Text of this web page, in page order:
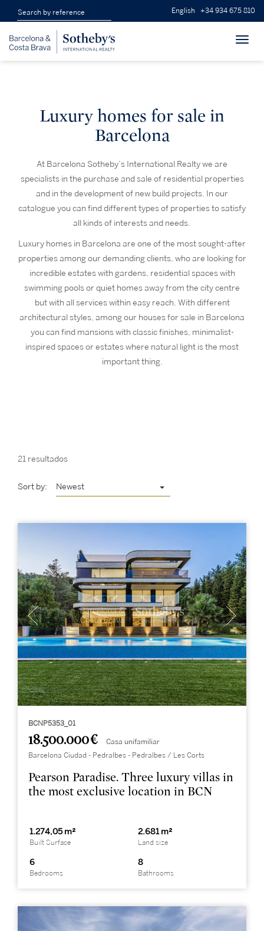
English +34 934 675 810
Luxury homes for sale in
Barcelona
At Barcelona Sotheby’s International Realty we are
specialists in the purchase and sale of residential properties
and in the development of new build projects. In our
catalogue you can find different types of properties to satisfy
all kinds of interests and needs.
Luxury homes in Barcelona are one of the most sought-after
properties among our demanding clients, who are looking for
incredible estates with gardens, residential spaces with
swimming pools or quiet homes away from the city centre
but with all services within easy reach. With different
architectural styles, among our houses for sale in Barcelona
you can find mansions with classic finishes, minimalist-
inspired spaces or estates where natural light is the most
important thing.
21 resultados
Sort by: Newest
BCNP5353_01
18.500.000 € Casa unifamiliar
Barcelona Ciudad - Pedralbes - Pedralbes / Les Corts
Pearson Paradise. Three luxury villas in
the most exclusive location in BCN
1.274,05 m²
Built Surface
2.681 m²
Land size
6
Bedrooms
8
Bathrooms